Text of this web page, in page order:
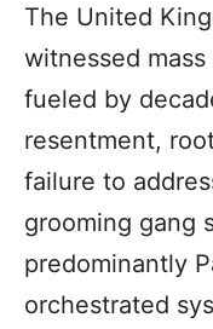
The United
witnessed
fueled by
resentment,
failure to
grooming gang
predominantly
orchestrated